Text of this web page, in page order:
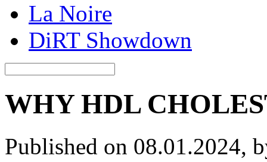
La Noire
DiRT Showdown
WHY HDL
Published on 08.01.2024,